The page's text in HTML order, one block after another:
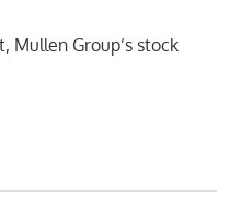
Mullen Group’s stock